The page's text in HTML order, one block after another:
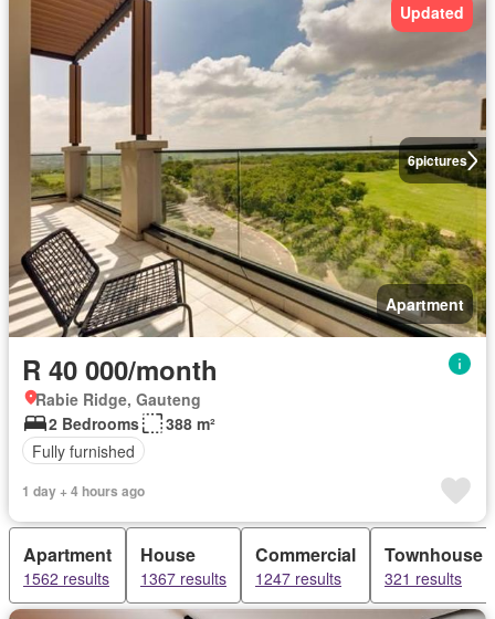
6pictures
Updated
Apartment
R 40 000/month
Rabie Ridge, Gauteng
2 Bedrooms
388 m²
Fully furnished
1 day + 4 hours ago
Apartment
1562 results
House
1367 results
Commercial
1247 results
Townhouse
321 results